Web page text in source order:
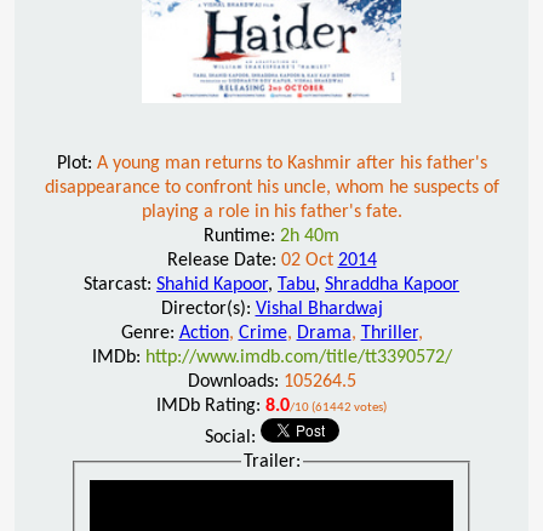
Plot: A young man returns to Kashmir after his father's
disappearance to confront his uncle, whom he suspects of
playing a role in his father's fate.
Runtime: 2h 40m
Release Date: 02 Oct 2014
Starcast: Shahid Kapoor, Tabu, Shraddha Kapoor
Director(s): Vishal Bhardwaj
Genre: Action, Crime, Drama, Thriller,
IMDb: http://www.imdb.com/title/tt3390572/
Downloads: 105264.5
IMDb Rating: 8.0/10 (61442 votes)
Social:
Trailer: